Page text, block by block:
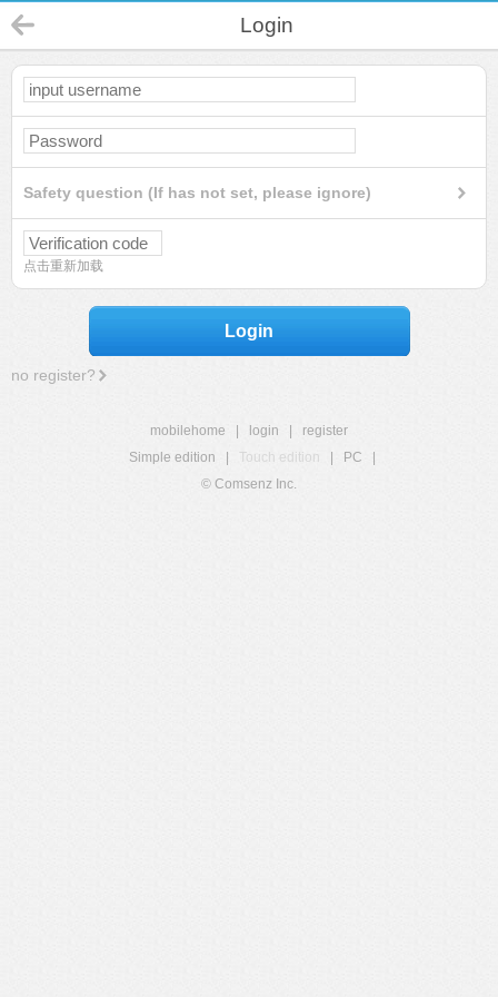
Login
Safety question (If has not set, please ignore)
点击重新加载
Login
no register?
mobilehome login
register
Simple edition
Touch edition PC
© Comsenz Inc.